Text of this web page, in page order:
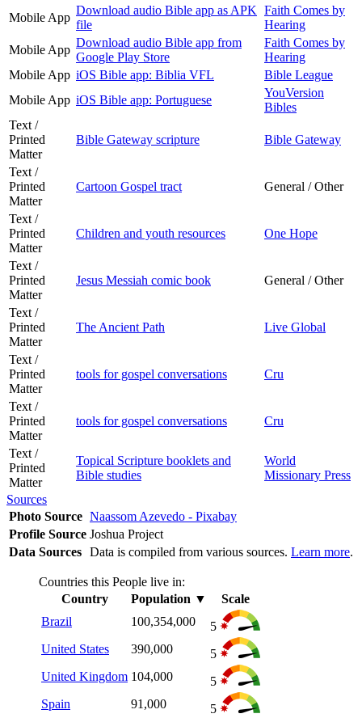
Mobile App
Download audio Bible app as APK
file
Faith Comes by
Hearing
Mobile App
Download audio Bible app from
Google Play Store
Faith Comes by
Hearing
Mobile App iOS Bible app: Biblia VFL
Bible League
Mobile App iOS Bible app: Portuguese
YouVersion
Bibles
Text /
Printed
Matter
Bible Gateway scripture Bible Gateway
Text /
Printed
Matter
Cartoon Gospel tract General / Other
Text /
Printed
Matter
Children and youth resources One Hope
Text /
Printed
Matter
Jesus Messiah comic book General / Other
Text /
Printed
Matter
The Ancient Path Live Global
Text /
Printed
Matter
tools for gospel conversations Cru
Text /
Printed
Matter
tools for gospel conversations Cru
Text /
Printed
Matter
Topical Scripture booklets and
Bible studies
World
Missionary Press
Sources
Photo Source Naassom Azevedo - Pixabay
Profile Source Joshua Project
Data Sources Data is compiled from various sources. Learn more.
Countries this People live in:
Country
Population ▼
Scale
Brazil
100,354,000
5
United States
390,000
5
United Kingdom 104,000
5
Spain
91,000
5